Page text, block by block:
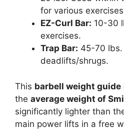
for various
EZ-Curl Bar: 10-30
exercises.
Trap Bar: 45-70
deadlifts/shrugs.
This barbell weight guide
the average weight of
significantly lighter than
main power lifts in a free